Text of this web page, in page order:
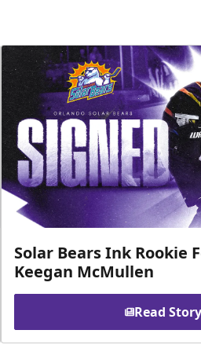
Solar Bears Ink Rookie
Keegan McMullen
Read Story